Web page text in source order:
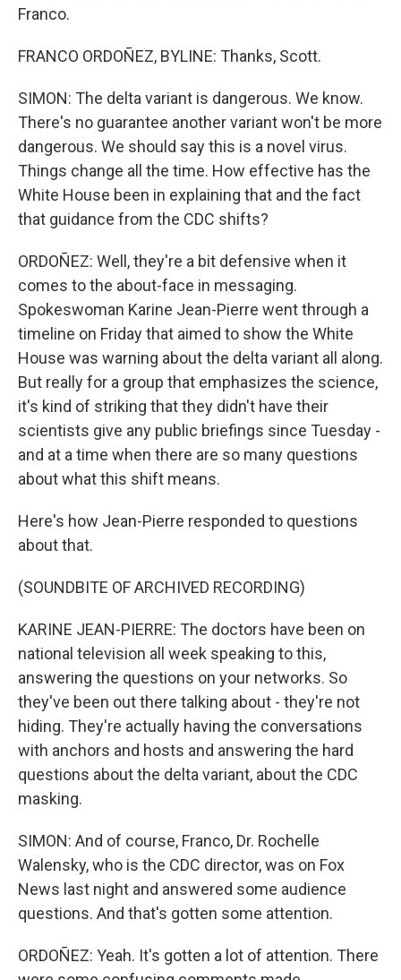
Franco.
FRANCO ORDOÑEZ, BYLINE: Thanks, Scott.
SIMON: The delta variant is dangerous. We know.
There's no guarantee another variant won't be more
dangerous. We should say this is a novel virus.
Things change all the time. How effective has the
White House been in explaining that and the fact
that guidance from the CDC shifts?
ORDOÑEZ: Well, they're a bit defensive when it
comes to the about-face in messaging.
Spokeswoman Karine Jean-Pierre went through a
timeline on Friday that aimed to show the White
House was warning about the delta variant all along.
But really for a group that emphasizes the science,
it's kind of striking that they didn't have their
scientists give any public briefings since Tuesday -
and at a time when there are so many questions
about what this shift means.
Here's how Jean-Pierre responded to questions
about that.
(SOUNDBITE OF ARCHIVED RECORDING)
KARINE JEAN-PIERRE: The doctors have been on
national television all week speaking to this,
answering the questions on your networks. So
they've been out there talking about - they're not
hiding. They're actually having the conversations
with anchors and hosts and answering the hard
questions about the delta variant, about the CDC
masking.
SIMON: And of course, Franco, Dr. Rochelle
Walensky, who is the CDC director, was on Fox
News last night and answered some audience
questions. And that's gotten some attention.
ORDOÑEZ: Yeah. It's gotten a lot of attention. There